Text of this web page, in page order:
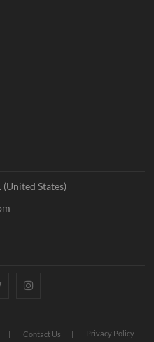
States)
TwitterInstagram
Contact Us Privacy Policy